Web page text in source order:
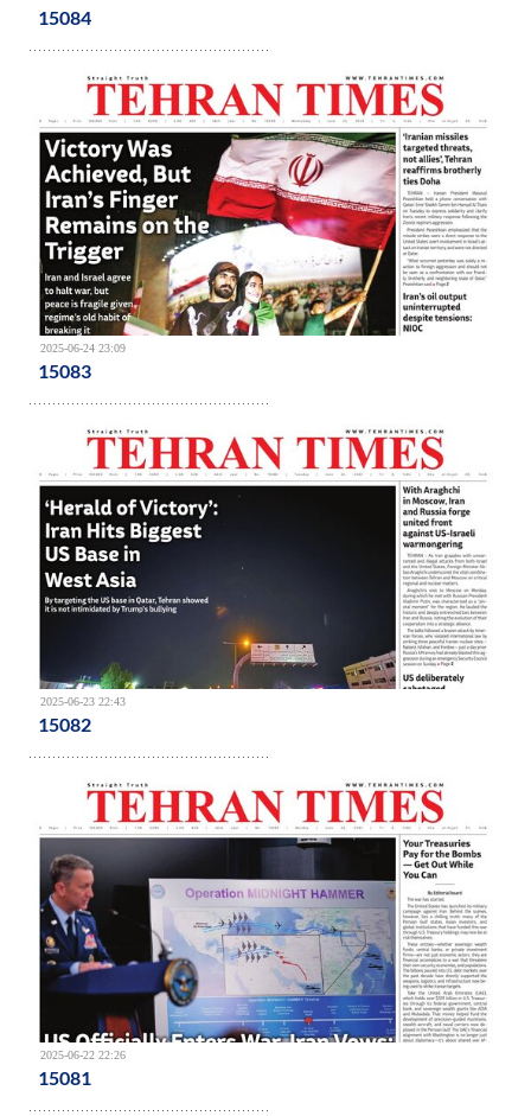
15084
2025-06-24 23:09
15083
2025-06-23 22:43
15082
2025-06-22 22:26
15081